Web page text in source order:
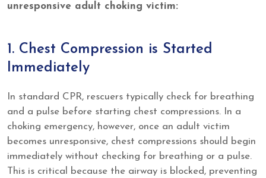
unresponsive adult choking victim:
1. Chest Compression is Started
Immediately
In standard CPR, rescuers typically check for breathing
and a pulse before starting chest compressions. In a
choking emergency, however, once an adult victim
becomes unresponsive, chest compressions should begin
immediately without checking for breathing or a pulse.
This is critical because the airway is blocked, preventing